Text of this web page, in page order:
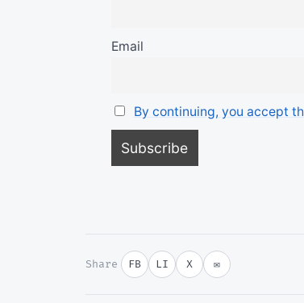
Email
By continuing, you accept
Share FB LI X ✉